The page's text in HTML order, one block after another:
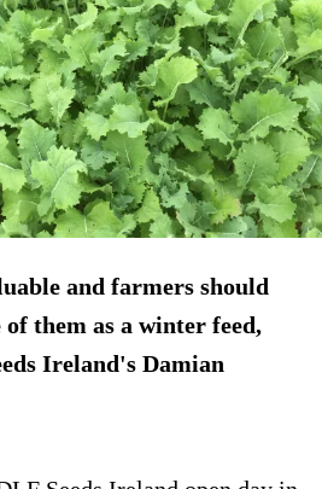
and farmers should
them as a winter feed,
Ireland's Damian